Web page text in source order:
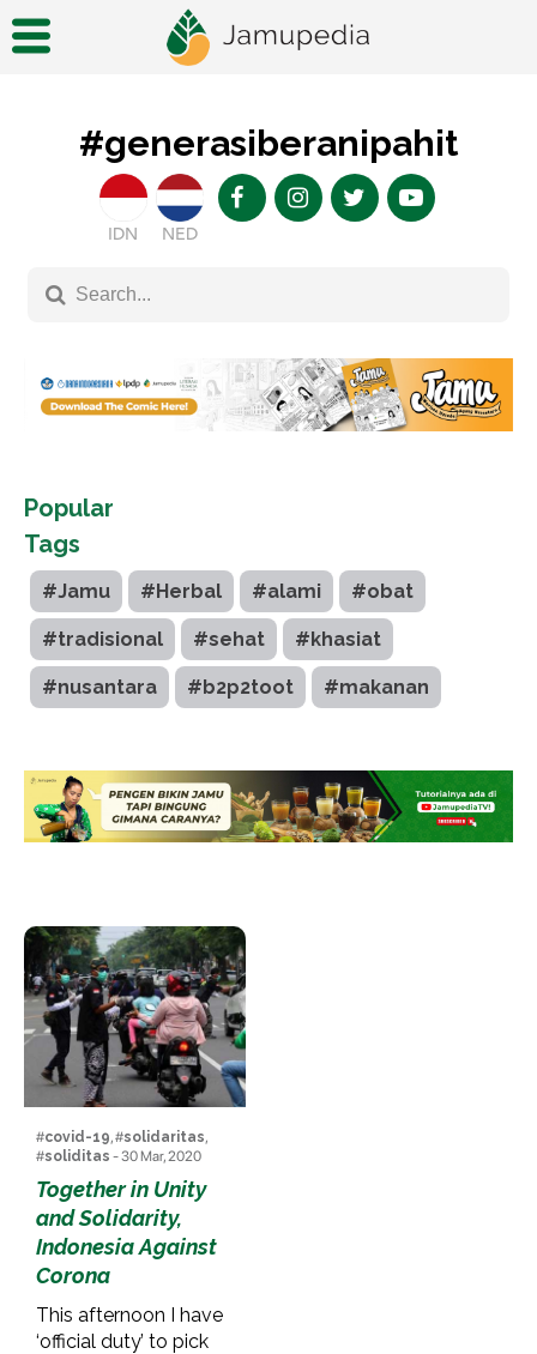
#generasiberanipahit
IDN NED
Popular
Tags
#Jamu #Herbal #alami #obat
#tradisional #sehat #khasiat
#nusantara #b2p2toot #makanan
#covid-19, #solidaritas,
#soliditas - 30 Mar, 2020
Together in Unity
and Solidarity,
Indonesia Against
Corona
This afternoon I have
‘official duty’ to pick